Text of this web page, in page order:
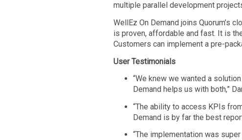
multiple parallel development
WellEz On Demand joins Quorum’s
is proven, affordable and fast. It is
Customers can implement a pre-
User Testimonials
“We knew we wanted a
Demand helps us with both,”
“The ability to access KPIs
Demand is by far the best
“The implementation was